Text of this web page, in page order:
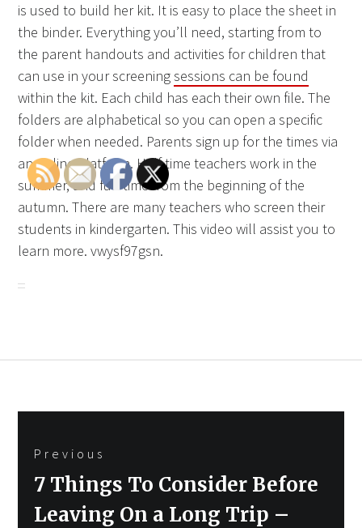
is used to build her kit. It is easy to place the sheet in
the binder. Everything you’ll need, starting from to
the parent handouts and activities for children that
can use in your screeningsessions can be found
within the kit. Each child has each their own file. The
folders are alphabetical so you can open a specific
folder when needed. Parents sign up for the times via
an online platform. Half-time teachers work in the
summer, and full-time from the beginning of the
autumn. There are many teachers who screen their
students in kindergarten. This video will assist you to
learn more. vwysf97gsn.
navigation
Previous
Previous
7 Things To Consider Before
Leaving On a Long Trip –